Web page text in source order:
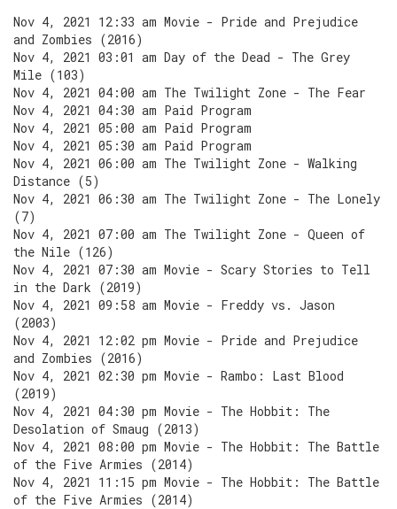
Nov 4, 2021 12:33 am Movie - Pride and Prejudice
and Zombies (2016)
Nov 4, 2021 03:01 am Day of the Dead - The Grey
Mile (103)
Nov 4, 2021 04:00 am The Twilight Zone - The Fear
Nov 4, 2021 04:30 am Paid Program
Nov 4, 2021 05:00 am Paid Program
Nov 4, 2021 05:30 am Paid Program
Nov 4, 2021 06:00 am The Twilight Zone - Walking
Distance (5)
Nov 4, 2021 06:30 am The Twilight Zone - The Lonely
(7)
Nov 4, 2021 07:00 am The Twilight Zone - Queen of
the Nile (126)
Nov 4, 2021 07:30 am Movie - Scary Stories to Tell
in the Dark (2019)
Nov 4, 2021 09:58 am Movie - Freddy vs. Jason
(2003)
Nov 4, 2021 12:02 pm Movie - Pride and Prejudice
and Zombies (2016)
Nov 4, 2021 02:30 pm Movie - Rambo: Last Blood
(2019)
Nov 4, 2021 04:30 pm Movie - The Hobbit: The
Desolation of Smaug (2013)
Nov 4, 2021 08:00 pm Movie - The Hobbit: The Battle
of the Five Armies (2014)
Nov 4, 2021 11:15 pm Movie - The Hobbit: The Battle
of the Five Armies (2014)